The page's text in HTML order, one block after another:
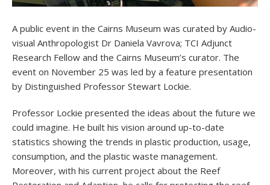
A public event in the Cairns Museum was curated by Audio-
visual Anthropologist Dr Daniela Vavrova; TCI Adjunct
Research Fellow and the Cairns Museum’s curator. The
event on November 25 was led by a feature presentation
by Distinguished Professor Stewart Lockie.
Professor Lockie presented the ideas about the future we
could imagine. He built his vision around up-to-date
statistics showing the trends in plastic production, usage,
consumption, and the plastic waste management.
Moreover, with his current project about the Reef